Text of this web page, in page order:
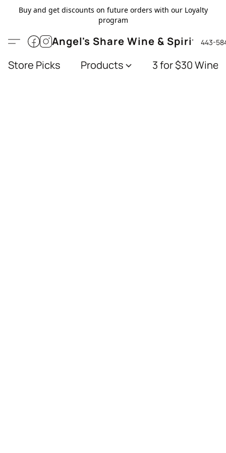
Buy and get discounts on future orders with our Loyalty
program
Angel's Share Wine & Spirits443-
Store Picks Products 3 for $30 Wines